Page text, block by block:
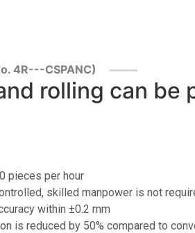
4R---CSPANC)
rolling can be
pieces per hour
skilled manpower is not
within ±0.2 mm
is reduced by 50% compared to